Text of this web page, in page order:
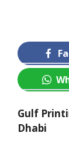
Gulf
Dhabi